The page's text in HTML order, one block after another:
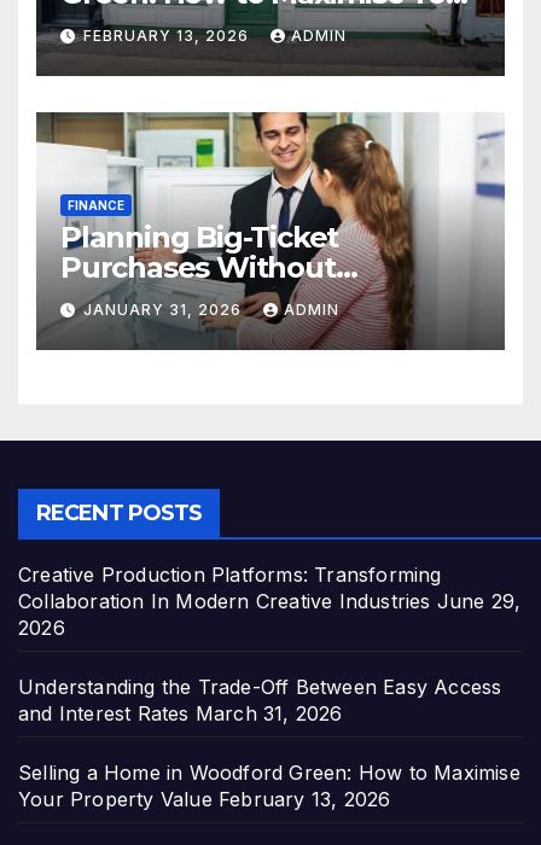
Property Value
FEBRUARY 13, 2026 ADMIN
FINANCE
Planning Big-Ticket
Purchases Without
Overstretching Finances
JANUARY 31, 2026 ADMIN
RECENT POSTS
Creative Production Platforms: Transforming
Collaboration In Modern Creative Industries June 29,
2026
Understanding the Trade-Off Between Easy Access
and Interest Rates March 31, 2026
Selling a Home in Woodford Green: How to Maximise
Your Property Value February 13, 2026